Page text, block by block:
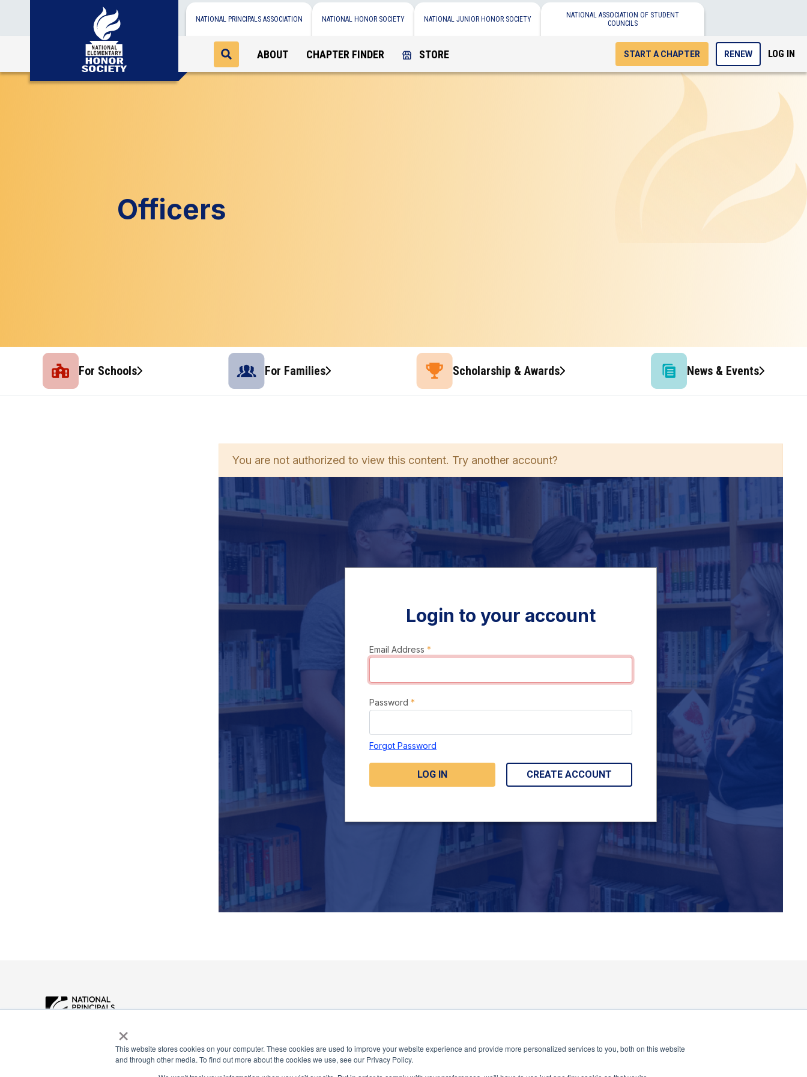
×
This website stores cookies on your computer. These cookies are used to improve your website experience and provide more personalized services to you, both on this website
and through other media. To find out more about the cookies we use, see our Privacy Policy.
NATIONAL PRINCIPALS ASSOCIATION NATIONAL HONOR SOCIETY NATIONAL JUNIOR HONOR SOCIETY
NATIONAL ASSOCIATION OF STUDENT
COUNCILS
ABOUT CHAPTER FINDER STORE START A CHAPTER RENEW LOG IN
Officers
For Schools For Families Scholarship & Awards News & Events
You are not authorized to view this content. Try another account?
Login to your account
Email Address *
Password *
Forgot Password
LOG IN CREATE ACCOUNT
National Principals Association
1900 Campus Commons Drive, Suite National Principals
Association
PO Box 640245